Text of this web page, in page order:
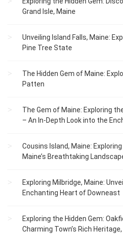
Grand Isle, Maine
Unveiling Island Falls, Maine:
Pine Tree State
The Hidden Gem of Maine:
Patten
The Gem of Maine: Exploring
– An In-Depth Look into the
Cousins Island, Maine:
Maine’s Breathtaking
Exploring Milbridge, Maine:
Enchanting Heart of Downeast
Exploring the Hidden Gem:
Charming Town’s Rich